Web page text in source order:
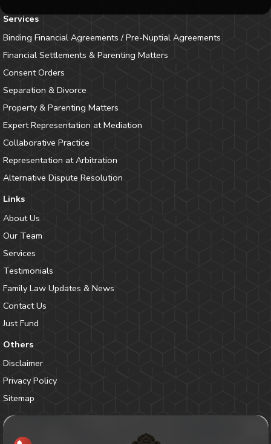
Services
Binding Financial Agreements / Pre-Nuptial Agreements
Financial Settlements & Parenting Matters
Consent Orders
Separation & Divorce
Property & Parenting Matters
Expert Representation at Mediation
Collaborative Practice
Representation at Arbitration
Alternative Dispute Resolution
Links
About Us
Our Team
Services
Testimonials
Family Law Updates & News
Contact Us
Just Fund
Others
Disclaimer
Privacy Policy
Sitemap